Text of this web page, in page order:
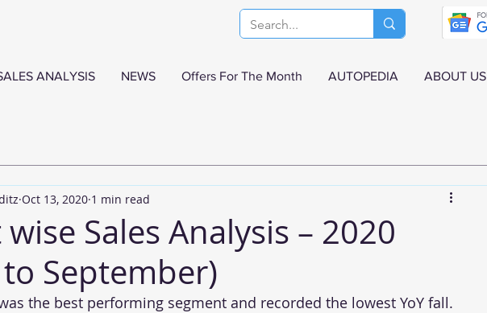
ANALYSIS NEWS Offers For The Month AUTOPEDIA ABOUT US
Sales Analysis – 2020
September)
Oct 13, 2020 1 min read
the best performing segment and recorded the lowest YoY fall.